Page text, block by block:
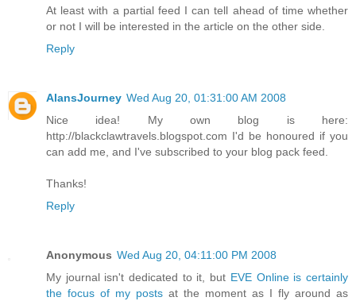
At least with a partial feed I can tell ahead of time whether
or not I will be interested in the article on the other side.
Reply
AlansJourney Wed Aug 20, 01:31:00 AM 2008
Nice idea! My own blog is here:
http://blackclawtravels.blogspot.com I'd be honoured if you
can add me, and I've subscribed to your blog pack feed.
Thanks!
Reply
Anonymous Wed Aug 20, 04:11:00 PM 2008
My journal isn't dedicated to it, but EVE Online is certainly
the focus of my posts at the moment as I fly around as